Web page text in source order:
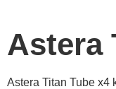
Astera
Astera Titan Tube x4